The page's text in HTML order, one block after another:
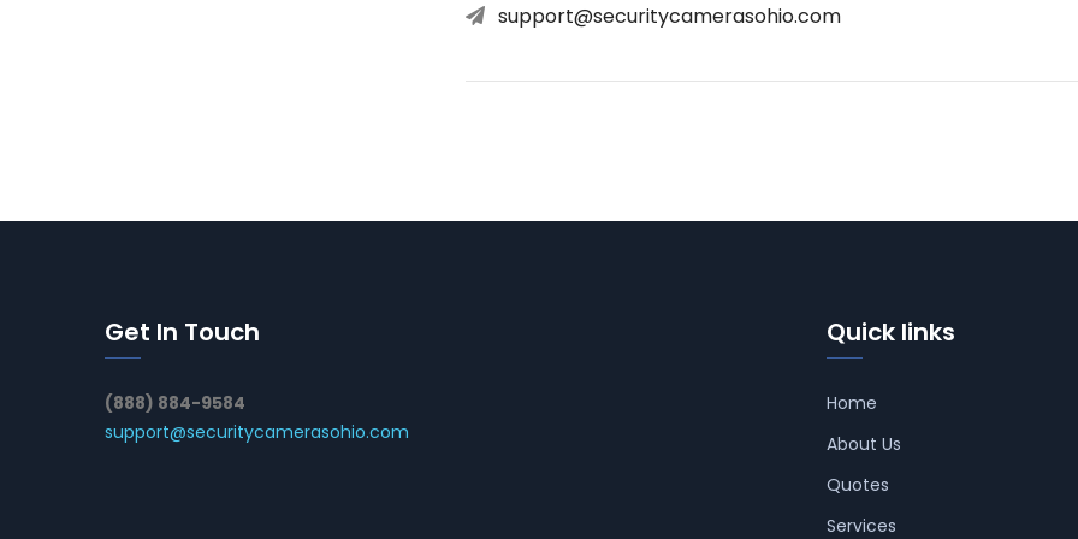
support@securitycamerasohio.com
Get In Touch
(888) 884-9584
support@securitycamerasohio.com
Quick links
Home
About Us
Quotes
Services